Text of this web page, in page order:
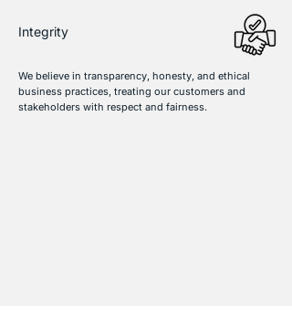
Integrity
We believe in transparency, honesty, and ethical
business practices, treating our customers and
stakeholders with respect and fairness.